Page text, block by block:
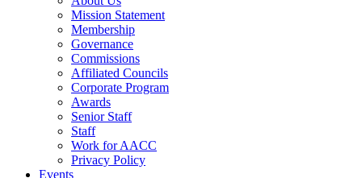
Mission Statement
Membership
Governance
Commissions
Affiliated Councils
Corporate Program
Awards
Senior Staff
Staff
Work for AACC
Privacy Policy
Events